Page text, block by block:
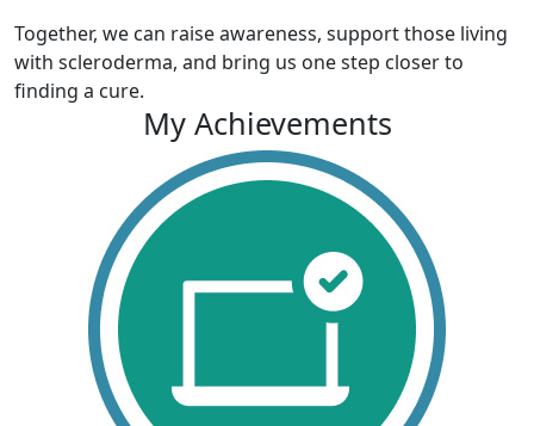
Together, we can raise awareness, support those living
with scleroderma, and bring us one step closer to
finding a cure.
My Achievements